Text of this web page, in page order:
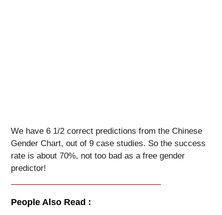
We have 6 1/2 correct predictions from the Chinese
Gender Chart, out of 9 case studies. So the success
rate is about 70%, not too bad as a free gender
predictor!
People Also Read :